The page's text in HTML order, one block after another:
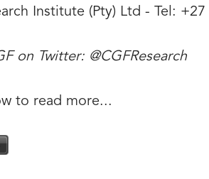
Institute (Pty) Ltd - Tel:
on Twitter: @CGFResearch
to read more...